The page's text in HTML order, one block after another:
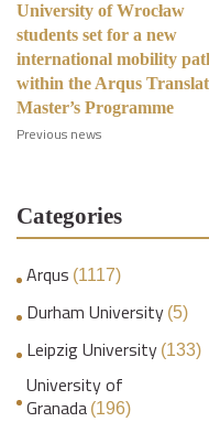
University of Wrocław
students set for a new
international mobility
within the Arqus
Master’s Programme
Previous news
Categories
Arqus (1117)
Durham University (5)
Leipzig University (133)
University of
Granada (196)